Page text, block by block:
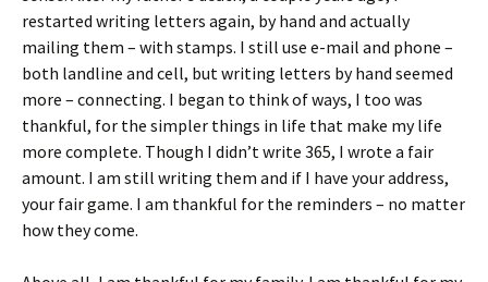
restarted writing letters again, by hand and actually
mailing them – with stamps. I still use e-mail and phone –
both landline and cell, but writing letters by hand seemed
more – connecting. I began to think of ways, I too was
thankful, for the simpler things in life that make my life
more complete. Though I didn’t write 365, I wrote a fair
amount. I am still writing them and if I have your address,
your fair game. I am thankful for the reminders – no matter
how they come.